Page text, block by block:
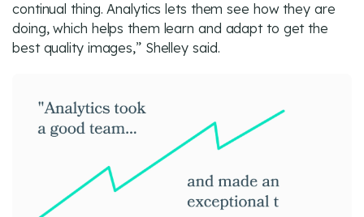
continual thing. Analytics lets them see how they are
doing, which helps them learn and adapt to get the
best quality images,” Shelley said.